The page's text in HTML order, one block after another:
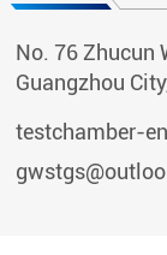
No. 76 Zhucun
Guangzhou
testchamber-